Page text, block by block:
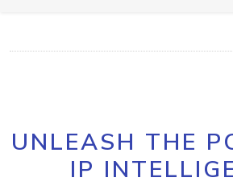
UNLEASH THE
IP